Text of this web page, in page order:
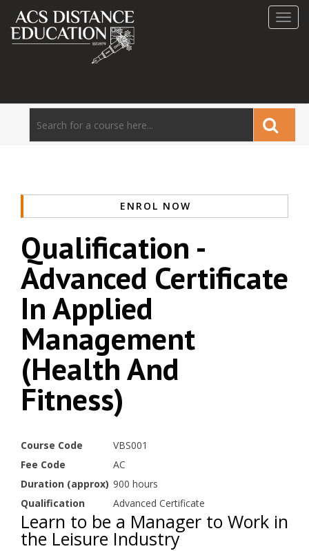
ENROL NOW
Qualification -
Advanced Certificate
In Applied
Management
(Health And
Fitness)
Course Code
VBS001
Fee Code
AC
Duration (approx) 900 hours
Qualification
Advanced Certificate
Learn to be a Manager to Work in
the Leisure Industry